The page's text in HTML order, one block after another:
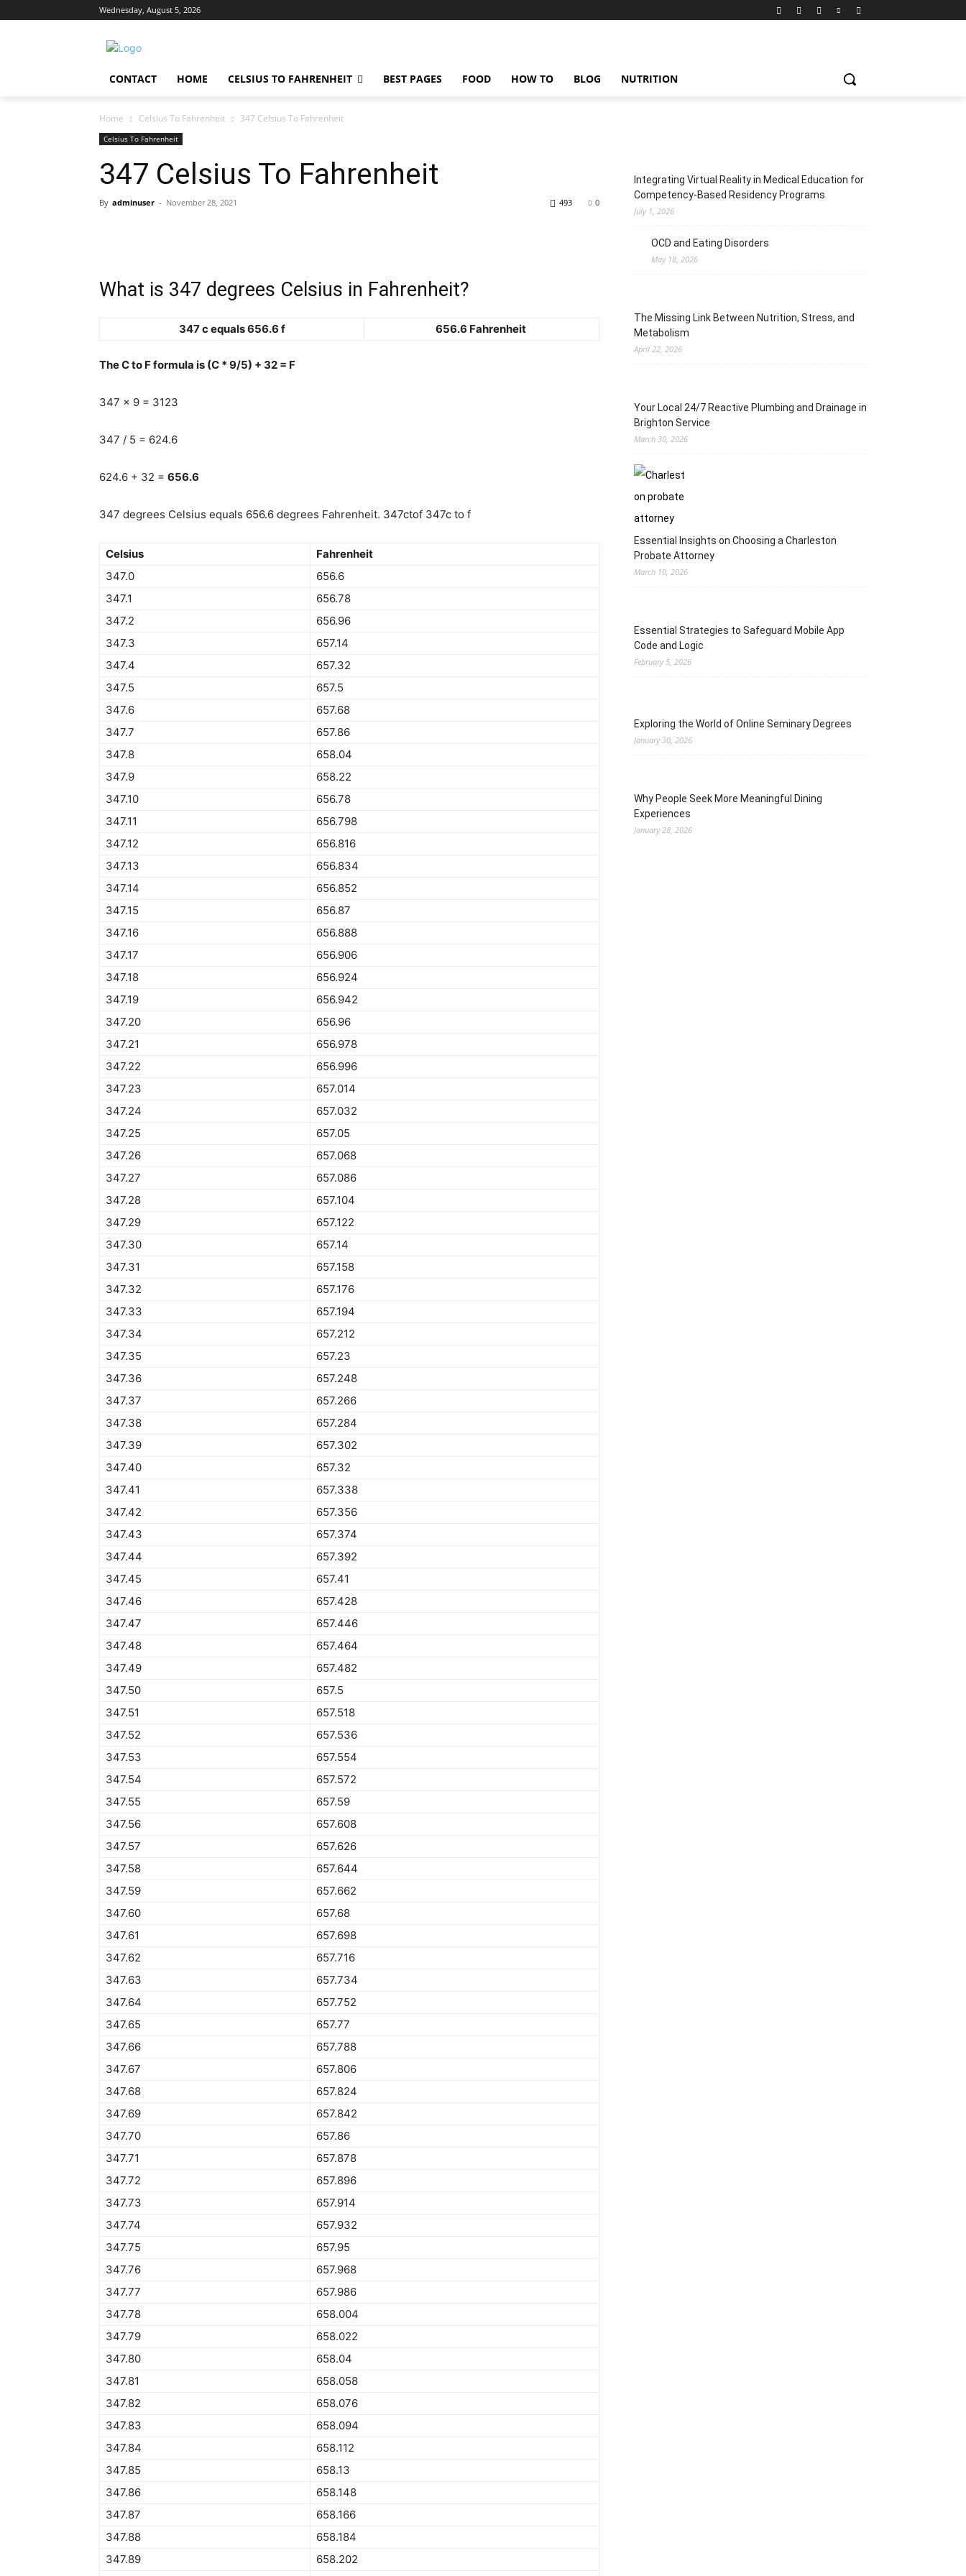
Wednesday, August 5, 2026
CONTACT HOME CELSIUS TO FAHRENHEIT BEST PAGES FOOD HOW TO BLOG NUTRITION
Home Celsius To Fahrenheit 347 Celsius To Fahrenheit
Celsius To Fahrenheit
347 Celsius To Fahrenheit
By adminuser - November 28, 2021 0
493
What is 347 degrees Celsius in Fahrenheit?
347 c equals 656.6 f 656.6 Fahrenheit
The C to F formula is (C * 9/5) + 32 = F
347 x 9 = 3123
347 / 5 = 624.6
624.6 + 32 = 656.6
347 degrees Celsius equals 656.6 degrees Fahrenheit. 347ctof 347c to f
Celsius
Fahrenheit
347.0
656.6
347.1
656.78
347.2
656.96
347.3
657.14
347.4
657.32
347.5
657.5
347.6
657.68
347.7
657.86
347.8
658.04
347.9
658.22
347.10
656.78
347.11
656.798
347.12
656.816
347.13
656.834
347.14
656.852
347.15
656.87
347.16
656.888
347.17
656.906
347.18
656.924
347.19
656.942
347.20
656.96
347.21
656.978
347.22
656.996
347.23
657.014
347.24
657.032
347.25
657.05
347.26
657.068
347.27
657.086
347.28
657.104
347.29
657.122
347.30
657.14
347.31
657.158
347.32
657.176
347.33
657.194
347.34
657.212
347.35
657.23
347.36
657.248
347.37
657.266
347.38
657.284
347.39
657.302
347.40
657.32
347.41
657.338
347.42
657.356
347.43
657.374
347.44
657.392
347.45
657.41
347.46
657.428
347.47
657.446
347.48
657.464
347.49
657.482
347.50
657.5
347.51
657.518
347.52
657.536
347.53
657.554
347.54
657.572
347.55
657.59
347.56
657.608
347.57
657.626
347.58
657.644
347.59
657.662
347.60
657.68
347.61
657.698
347.62
657.716
347.63
657.734
347.64
657.752
347.65
657.77
347.66
657.788
347.67
657.806
347.68
657.824
347.69
657.842
347.70
657.86
347.71
657.878
347.72
657.896
347.73
657.914
347.74
657.932
347.75
657.95
347.76
657.968
347.77
657.986
347.78
658.004
347.79
658.022
347.80
658.04
347.81
658.058
347.82
658.076
347.83
658.094
347.84
658.112
347.85
658.13
347.86
658.148
347.87
658.166
347.88
658.184
347.89
658.202
Integrating Virtual Reality in Medical Education for
Competency-Based Residency Programs
July 1, 2026
OCD and Eating Disorders
May 18, 2026
The Missing Link Between Nutrition, Stress, and
Metabolism
April 22, 2026
Your Local 24/7 Reactive Plumbing and Drainage in
Brighton Service
March 30, 2026
Essential Insights on Choosing a Charleston
Probate Attorney
March 10, 2026
Essential Strategies to Safeguard Mobile App
Code and Logic
February 5, 2026
Exploring the World of Online Seminary Degrees
January 30, 2026
Why People Seek More Meaningful Dining
Experiences
January 28, 2026